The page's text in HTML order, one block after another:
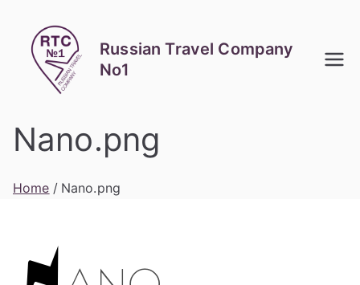
content
Russian Travel Company
No1
Nano.png
Home Nano.png